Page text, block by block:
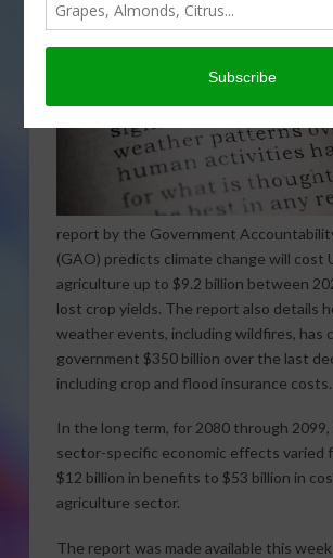
report by the Government
(GAO) predicts climate change will cost
agriculture up to $9.2 billion between
lost crop yields. The report also details
weather events, including wildfires, has
government $350 billion over the last
including crop and flood insurance costs.
In the long term, for 2080 through 2099,
sector-specific economic effects varied
$12 billion in benefits to $53 billion in
agriculture sector.
The report was made available this